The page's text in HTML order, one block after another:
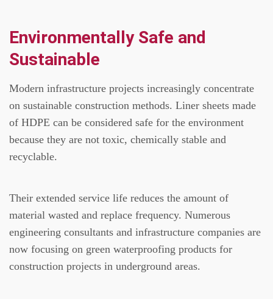
Environmentally Safe and
Sustainable
Modern infrastructure projects increasingly concentrate
on sustainable construction methods. Liner sheets made
of HDPE can be considered safe for the environment
because they are not toxic, chemically stable and
recyclable.
Their extended service life reduces the amount of
material wasted and replace frequency. Numerous
engineering consultants and infrastructure companies are
now focusing on green waterproofing products for
construction projects in underground areas.